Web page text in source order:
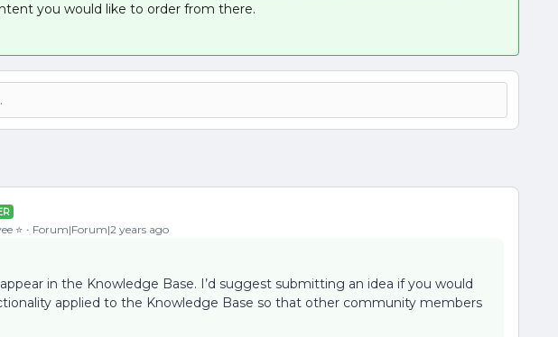
you would like to order from there.
⭐️ Forum|Forum|2 years ago
in the Knowledge Base. I’d suggest submitting an idea if you would
applied to the Knowledge Base so that other community members